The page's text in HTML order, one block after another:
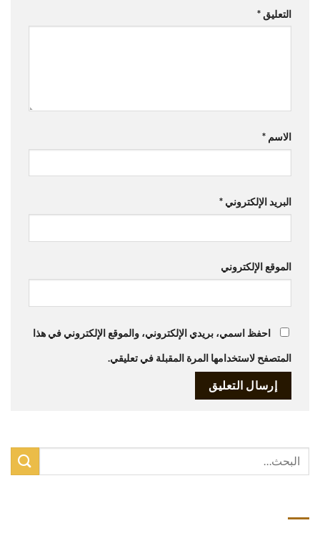
التعليق *
الاسم *
البريد الإلكتروني *
الموقع الإلكتروني
احفظ اسمي، بريدي الإلكتروني، والموقع الإلكتروني في هذا
المتصفح لاستخدامها المرة المقبلة في تعليقي.